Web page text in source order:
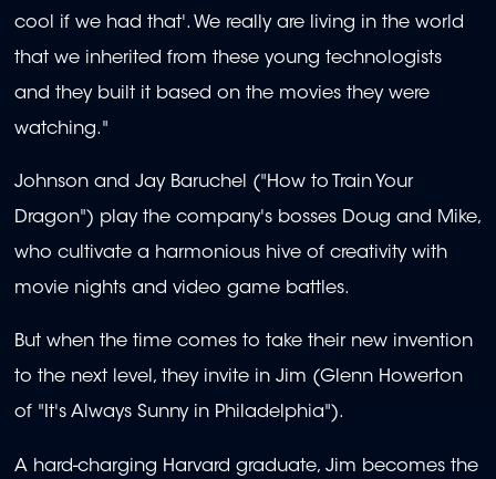
cool if we had that'. We really are living in the world
that we inherited from these young technologists
and they built it based on the movies they were
watching."
Johnson and Jay Baruchel ("How to Train Your
Dragon") play the company's bosses Doug and Mike,
who cultivate a harmonious hive of creativity with
movie nights and video game battles.
But when the time comes to take their new invention
to the next level, they invite in Jim (Glenn Howerton
of "It's Always Sunny in Philadelphia").
A hard-charging Harvard graduate, Jim becomes the